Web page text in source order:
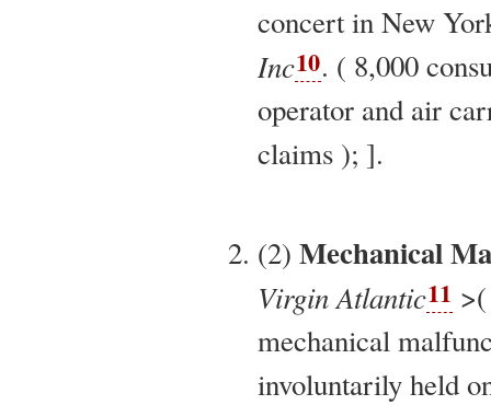
concert in New
Inc10. ( 8,000
operator and air
claims ); ].
(2) Mechanical
Virgin Atlantic11
mechanical
involuntarily held